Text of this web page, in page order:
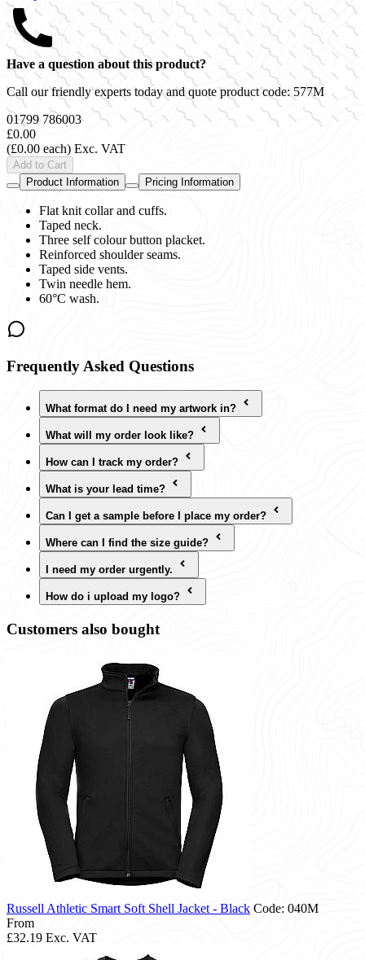
Have a question about this product?
Call our friendly experts today and quote product code:577M
01799 786003
£0.00
(£0.00 each) Exc. VAT
Add to Cart
Product Information
Pricing Information
Flat knit collar and cuffs.
Taped neck.
Three self colour button placket.
Reinforced shoulder seams.
Taped side vents.
Twin needle hem.
60°C wash.
Frequently Asked Questions
What format do I need my artwork in?
What will my order look like?
How can I track my order?
What is your lead time?
Can I get a sample before I place my order?
Where can I find the size guide?
I need my order urgently.
How do i upload my logo?
Customers also bought
Russell Athletic Smart Soft Shell Jacket - Black Code: 040M
From
£32.19 Exc. VAT